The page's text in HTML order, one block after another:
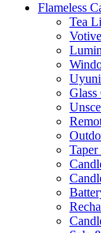
Flameless
Tea
Glass
Taper